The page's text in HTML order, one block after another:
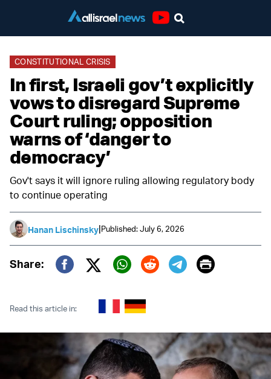
CONSTITUTIONAL CRISIS
In first, Israeli gov’t explicitly
vows to disregard Supreme
Court ruling; opposition
warns of ‘danger to
democracy’
Gov't says it will ignore ruling allowing regulatory body
to continue operating
Hanan Lischinsky|Published: July 6, 2026
Share:
Twitter (X)
Print
Read this article in: